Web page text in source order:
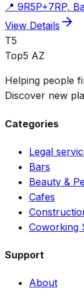
📍 9R5P+7RP,
View Details
T5
Top5 AZ
Helping people
Discover new
Categories
Legal
Bars
Beauty &
Cafes
Coworking
Support
About